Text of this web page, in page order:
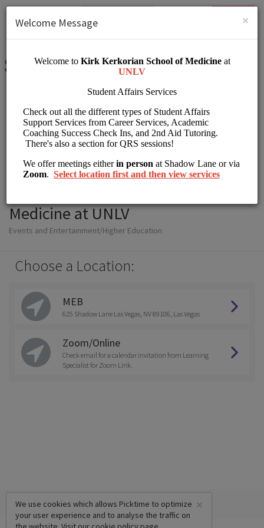
SIGN UP
Student Affairs Kirk
Medicine at UNLV
Events and Entertainment/Higher Education
Choose a Location:
MEB
625 Shadow Lane Las Vegas, NV 89106, Las Vegas
Zoom/Online
Check email for a calendar invitation from Learning
Specialist for Zoom Link.
×
We use cookies which allows Picktime to optimize
your user experience and to analyse the traffic on
×
Welcome Message